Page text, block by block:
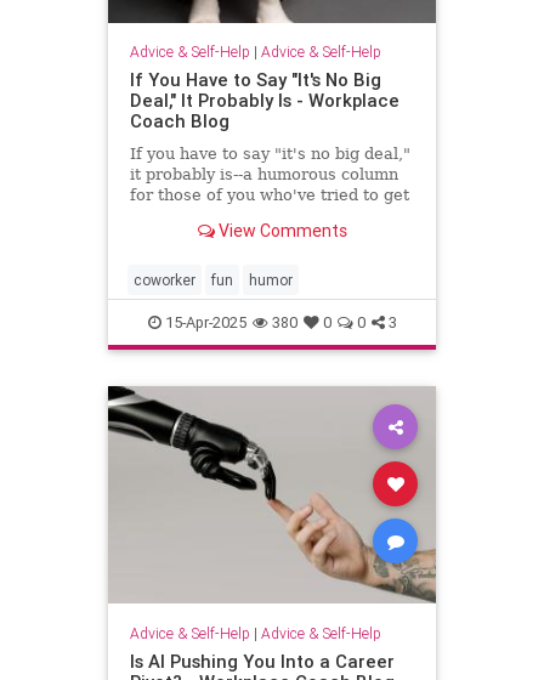
Advice & Self-Help | Advice & Self-Help
If You Have to Say "It's No Big
Deal," It Probably Is - Workplace
Coach Blog
If you have to say "it's no big deal,"
it probably is--a humorous column
for those of you who've tried to get
View Comments
coworker fun humor
15-Apr-2025 380 0 0 3
Advice & Self-Help | Advice & Self-Help
Is AI Pushing You Into a Career